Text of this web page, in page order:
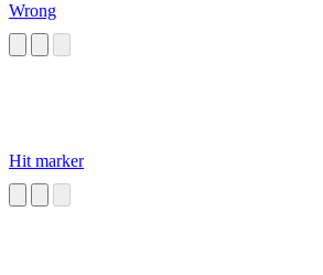
Wrong
Hit marker